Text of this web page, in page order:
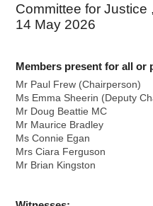
Committee for Justice
14 May 2026
Members present for all or
Mr Paul Frew (Chairperson)
Ms Emma Sheerin (Deputy
Mr Doug Beattie MC
Mr Maurice Bradley
Ms Connie Egan
Mrs Ciara Ferguson
Mr Brian Kingston